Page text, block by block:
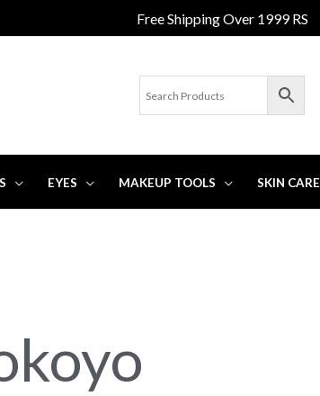
Free Shipping Over 1999 RS
EYES MAKEUP TOOLS SKIN CARE